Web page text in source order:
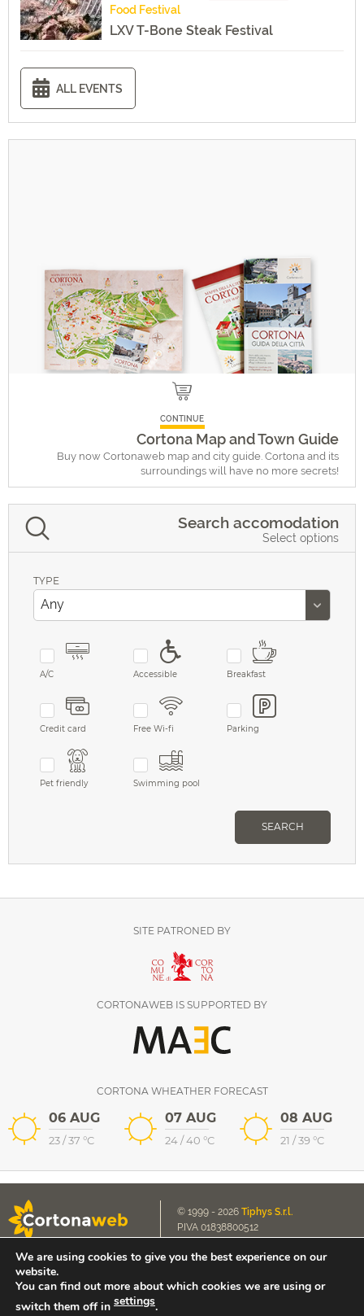
Food Festival
LXV T-Bone Steak Festival
ALL EVENTS
CONTINUE
Cortona Map and Town Guide
Buy now Cortonaweb map and city guide. Cortona and its
surroundings will have no more secrets!
Search accomodation
Select options
TYPE
A/C Accessible Breakfast
Credit card Free Wi-fi Parking
Pet friendly Swimming pool
SEARCH
SITE PATRONED BY
CORTONAWEB IS SUPPORTED BY
CORTONA WHEATHER FORECAST
06 AUG
23/37 °C
07 AUG
24/40 °C
08 AUG
21 /39 °C
© 1999 - 2026 Tiphys S.r.l.
P.IVA 01838800512
Cookie Policy
Privacy Policy
E-mail us
contact@cortonaweb.net
We are using cookies to give you the best experience on our
website.
You can find out more about which cookies we are using or
switch them off in settings.